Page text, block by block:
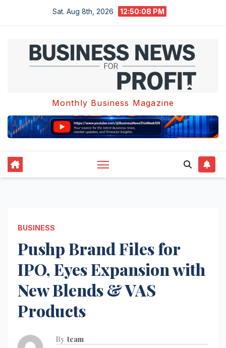
Sat. Aug 8th, 2026 12:50:08 PM
Monthly Business Magazine
BUSINESS
Pushp Brand Files for
IPO, Eyes Expansion with
New Blends & VAS
Products
By team